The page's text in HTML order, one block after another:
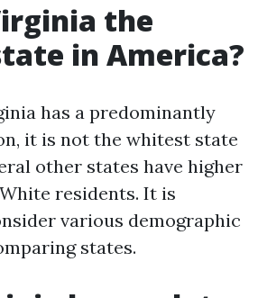
the
in America?
has a predominantly
it is not the whitest state
other states have higher
residents. It is
various demographic
states.